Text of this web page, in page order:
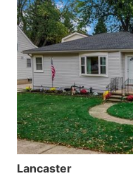
Lancaster